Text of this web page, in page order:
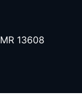
13608